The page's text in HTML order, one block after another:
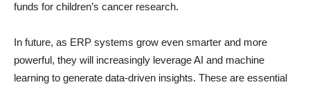
funds for children’s cancer research.
In future, as ERP systems grow even smarter and more
powerful, they will increasingly leverage AI and machine
learning to generate data-driven insights. These are essential